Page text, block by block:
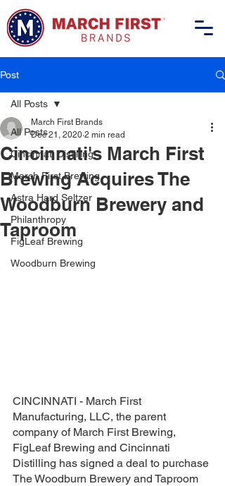
Post
All Posts
Cincinnati Distilling
March First Brewing
Astra Hard Seltzer
Philanthropy
FigLeaf Brewing
Woodburn Brewing
All Posts
Cincinnati's March First
Brewing Acquires The
Woodburn Brewery and
Taproom
March First Brands
Dec 21, 2020 2 min read
CINCINNATI - March First
Manufacturing, LLC, the parent
company of March First Brewing,
FigLeaf Brewing and Cincinnati
Distilling has signed a deal to purchase
The Woodburn Brewery and Taproom